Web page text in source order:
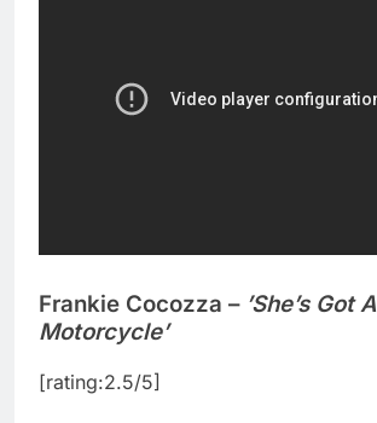
Frankie Cocozza – ’She’s Got A
Motorcycle’
[rating:2.5/5]